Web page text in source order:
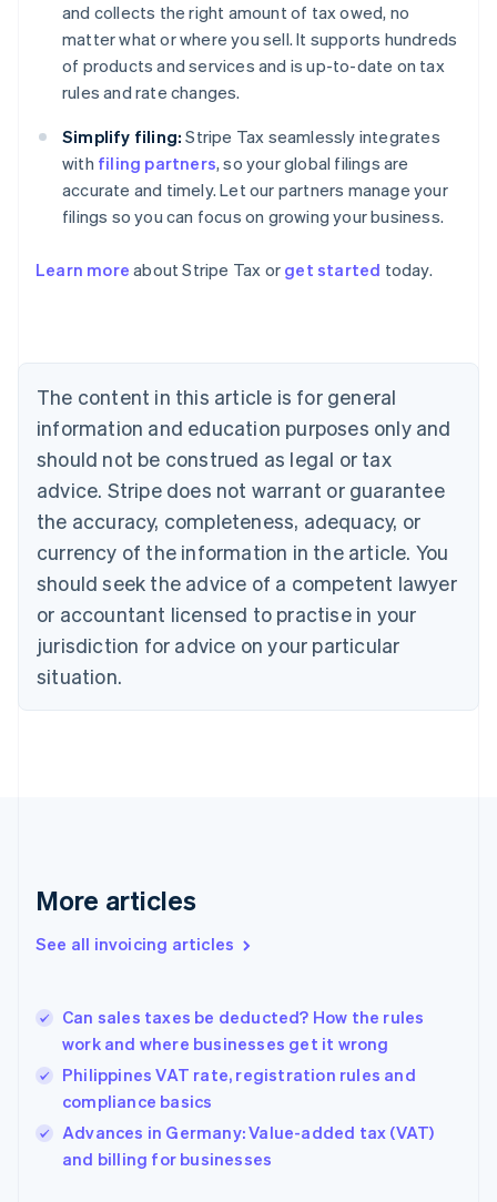
and collects the right amount of tax owed, no
matter what or where you sell. It supports hundreds
of products and services and is up-to-date on tax
rules and rate changes.
Simplify filing: Stripe Tax seamlessly integrates
with filing partners, so your global filings are
accurate and timely. Let our partners manage your
filings so you can focus on growing your business.
Learn more about Stripe Tax or get started today.
The content in this article is for general
information and education purposes only and
should not be construed as legal or tax
advice. Stripe does not warrant or guarantee
the accuracy, completeness, adequacy, or
currency of the information in the article. You
should seek the advice of a competent lawyer
or accountant licensed to practise in your
jurisdiction for advice on your particular
situation.
More articles
See all invoicing articles
Can sales taxes be deducted? How the rules
work and where businesses get it wrong
Philippines VAT rate, registration rules and
compliance basics
Advances in Germany: Value-added tax (VAT)
and billing for businesses
Belgium
Nederlands Français Deutsch English
Brazil
Português English
Bulgaria
Canada
EnglishFrançais
Croatia
English Italiano
Cyprus
English
English
Denmark
Germany
DeutschEnglish
Gibraltar
Hong Kong SAR, China
English简体中文
Hungary
English
India
English
Ireland